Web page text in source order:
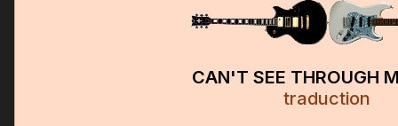
CAN'T SEE THROUGH
traduction